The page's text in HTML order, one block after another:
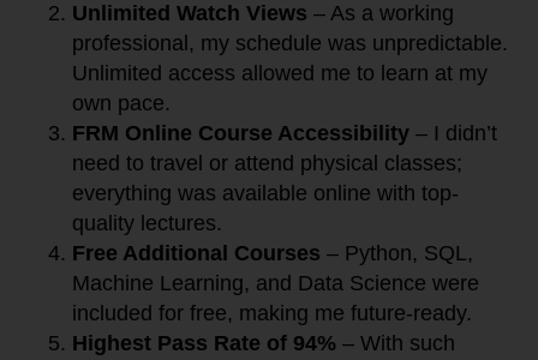
Unlimited Watch Views – As a working
professional, my schedule was unpredictable.
Unlimited access allowed me to learn at my
own pace.
FRM Online Course Accessibility – I didn’t
need to travel or attend physical classes;
everything was available online with top-
quality lectures.
Free Additional Courses – Python, SQL,
Machine Learning, and Data Science were
included for free, making me future-ready.
Highest Pass Rate of 94% – With such